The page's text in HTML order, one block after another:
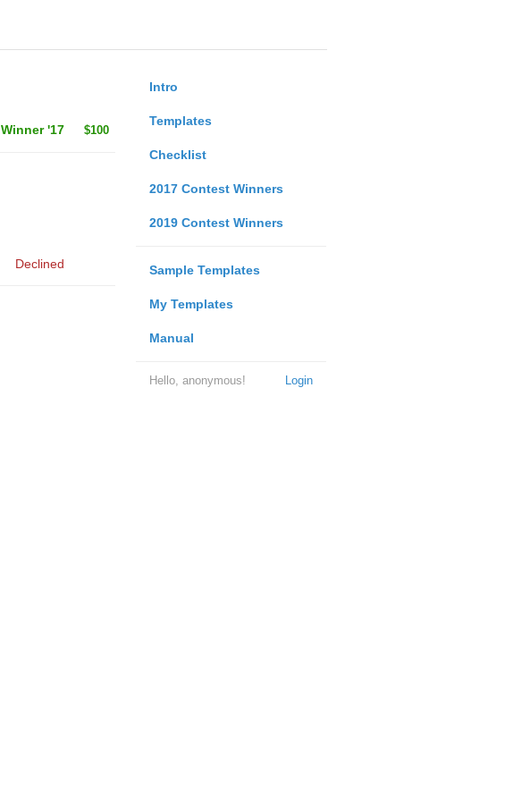
Intro
Templates
Checklist
2017 Contest Winners
2019 Contest Winners
Sample Templates
My Templates
Manual
Login
Hello, anonymous!
Winner '17 $100
Declined